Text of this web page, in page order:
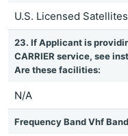
U.S. Licensed Satellites
23. If Applicant is
CARRIER service, see
Are these facilities:
N/A
Frequency Band Vhf Band